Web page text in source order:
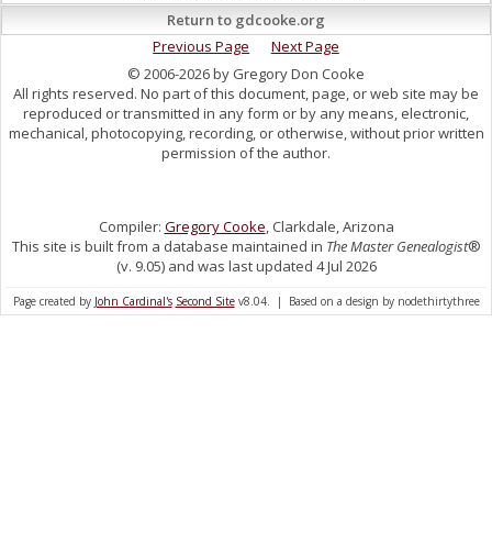
Return to gdcooke.org
Previous Page
Next Page
© 2006-2026 by Gregory Don Cooke
All rights reserved. No part of this document, page, or web site may be
reproduced or transmitted in any form or by any means, electronic,
mechanical, photocopying, recording, or otherwise, without prior written
permission of the author.
Compiler: Gregory Cooke , Clarkdale, Arizona
This site is built from a database maintained in The Master Genealogist®
(v. 9.05) and was last updated 4 Jul 2026
Page created by John Cardinal's Second Sitev8.04. | Based on a design by nodethirtythree